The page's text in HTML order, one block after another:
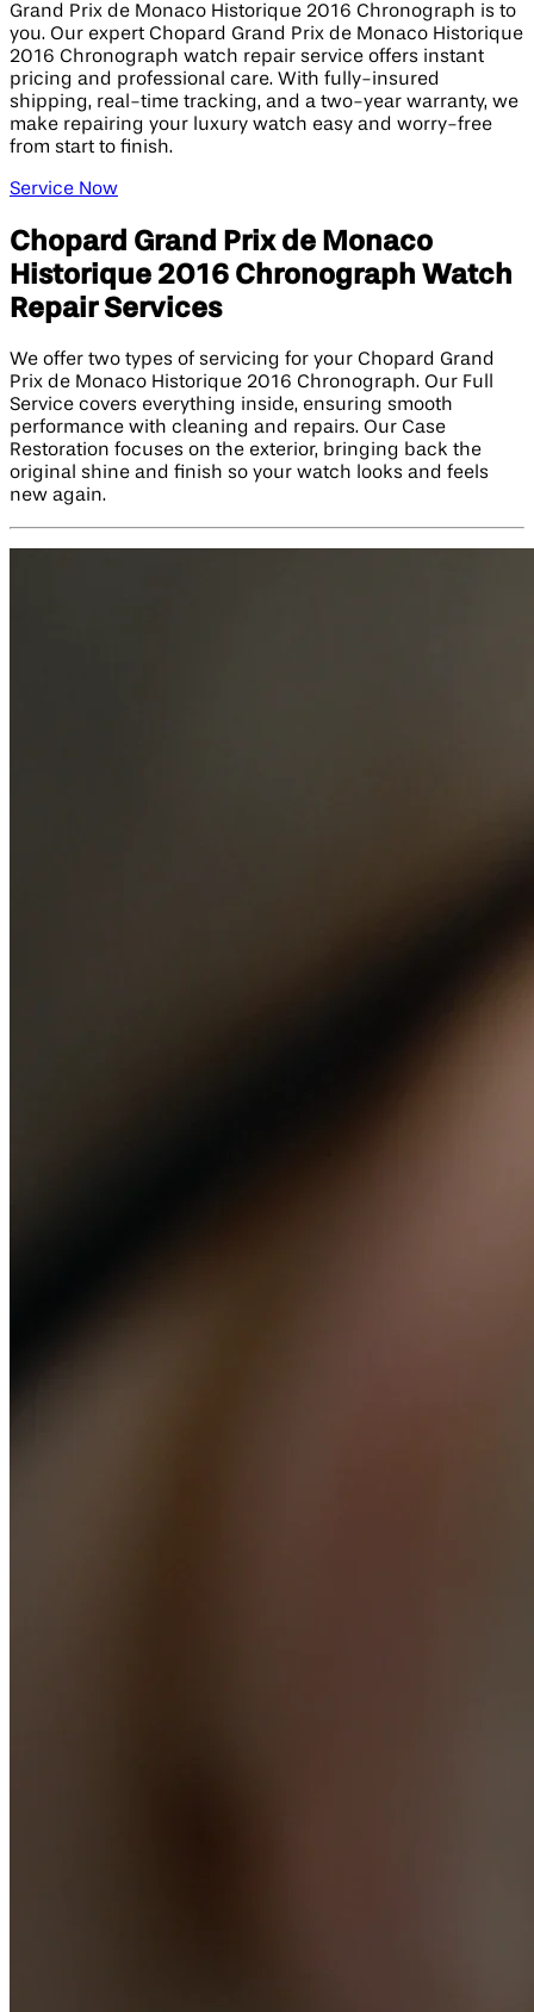
Grand Prix de Monaco Historique 2016 Chronograph is to
you. Our expert Chopard Grand Prix de Monaco Historique
2016 Chronograph watch repair service offers instant
pricing and professional care. With fully-insured
shipping, real-time tracking, and a two-year warranty, we
make repairing your luxury watch easy and worry-free
from start to finish.
Service Now
Chopard Grand Prix de Monaco
Historique 2016 Chronograph Watch
Repair Services
We offer two types of servicing for your Chopard Grand
Prix de Monaco Historique 2016 Chronograph. Our Full
Service covers everything inside, ensuring smooth
performance with cleaning and repairs. Our Case
Restoration focuses on the exterior, bringing back the
original shine and finish so your watch looks and feels
new again.